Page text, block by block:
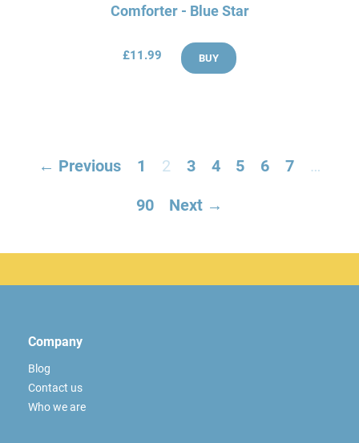
Comforter - Blue Star
£11.99 BUY
← Previous 1 2 3 4 5 6 7 …
90 Next →
Company
Blog
Contact us
Who we are